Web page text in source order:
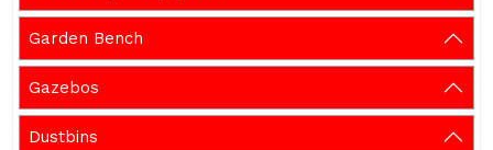
Garden Bench
Gazebos
Dustbins